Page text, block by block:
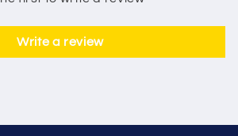
Write a review